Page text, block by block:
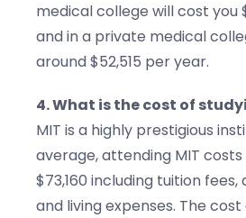
medical college will cost you
and in a private medical
around $52,515 per year.
4. What is the cost of
MIT is a highly prestigious
average, attending MIT
$73,160 including tuition
and living expenses. The